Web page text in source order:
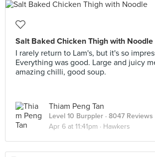
Salt Baked Chicken Thigh with Noodle
I rarely return to Lam's, but it's so
Everything was good. Large and juicy
amazing chilli, good soup.
Thiam Peng Tan
Level 10 Burppler · 8047 Reviews
Apr 6 at 11:41pm · Hawkers